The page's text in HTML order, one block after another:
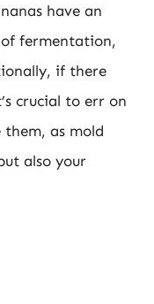
have an
fermentation,
if there
crucial to err on
as mold
also your